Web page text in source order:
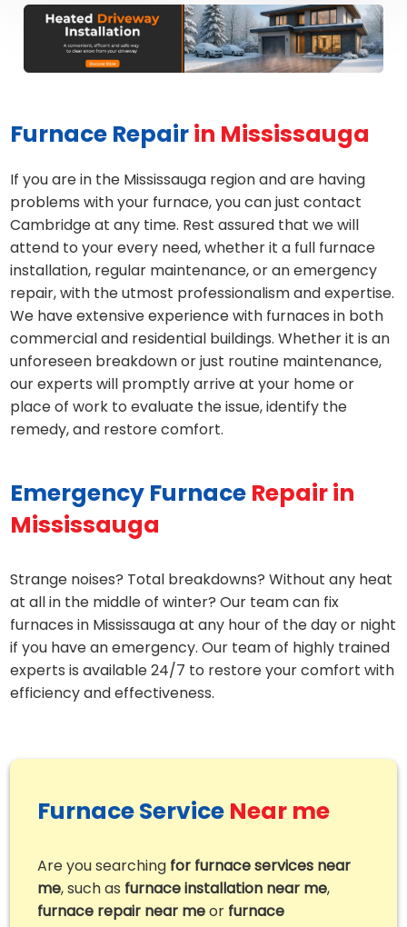
Furnace Repairin Mississauga
If you are in the Mississauga region and are having
problems with your furnace, you can just contact
Cambridge at any time. Rest assured that we will
attend to your every need, whether it a full furnace
installation, regular maintenance, or an emergency
repair, with the utmost professionalism and expertise.
We have extensive experience with furnaces in both
commercial and residential buildings. Whether it is an
unforeseen breakdown or just routine maintenance,
our experts will promptly arrive at your home or
place of work to evaluate the issue, identify the
remedy, and restore comfort.
Emergency Furnace Repair in
Mississauga
Strange noises? Total breakdowns? Without any heat
at all in the middle of winter? Our team can fix
furnaces in Mississauga at any hour of the day or night
if you have an emergency. Our team of highly trained
experts is available 24/7 to restore your comfort with
efficiency and effectiveness.
Furnace Service Near me
Are you searching for furnace services near
me, such as furnace installation near me,
furnace repair near meor furnace